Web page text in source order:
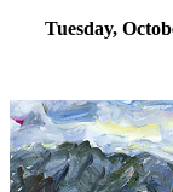
Tuesday,